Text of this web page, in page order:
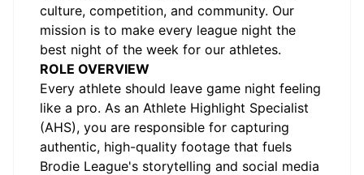
culture, competition, and community. Our
mission is to make every league night the
best night of the week for our athletes.
ROLE OVERVIEW
Every athlete should leave game night feeling
like a pro. As an Athlete Highlight Specialist
(AHS), you are responsible for capturing
authentic, high-quality footage that fuels
Brodie League's storytelling and social media